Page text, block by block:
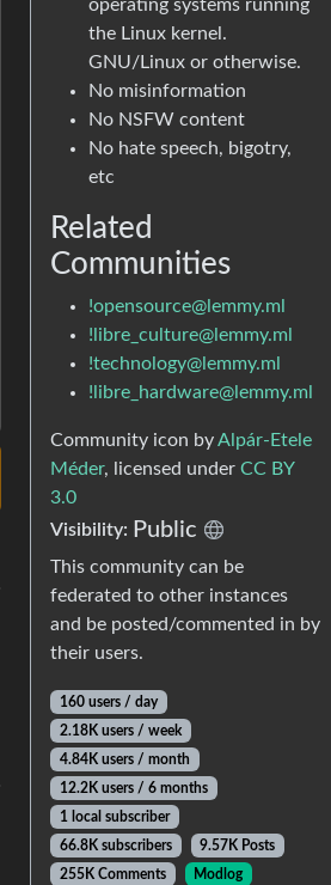
operating systems running
the Linux kernel.
GNU/Linux or otherwise.
No misinformation
No NSFW content
No hate speech, bigotry,
etc
Related
Communities
!opensource@lemmy.ml
!libre_culture@lemmy.ml
!technology@lemmy.ml
!libre_hardware@lemmy.ml
Community icon byAlpár-Etele
Méder, licensed under CC BY
3.0
Visibility: Public
This community can be
federated to other instances
and be posted/commented in by
their users.
160 users / day
2.18K users / week
4.84K users / month
12.2K users / 6 months
1 local subscriber
66.8K subscribers
9.57K Posts
255K Comments
Modlog